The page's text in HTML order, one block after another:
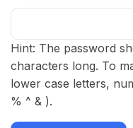
Hint: The password
characters long. To
lower case letters,
% ^ & ).